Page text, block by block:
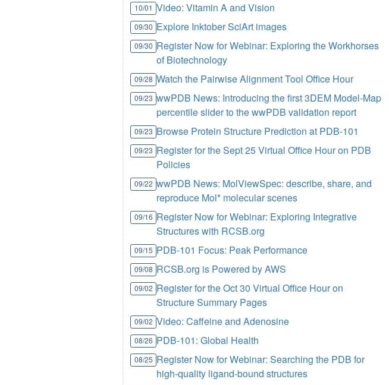
10/01 Video: Vitamin A and Vision
09/30 Explore Inktober SciArt images
09/30 Register Now for Webinar: Exploring the Workhorses
of Biotechnology
09/28 Watch the Pairwise Alignment Tool Office Hour
09/23 wwPDB News: Introducing the first 3DEM Model-Map
percentile slider to the wwPDB validation report
09/23 Browse Protein Structure Prediction at PDB-101
09/23 Register for the Sept 25 Virtual Office Hour on PDB
Policies
09/22 wwPDB News: MolViewSpec: describe, share, and
reproduce Mol* molecular scenes
09/16 Register Now for Webinar: Exploring Integrative
Structures with RCSB.org
09/15 PDB-101 Focus: Peak Performance
09/08 RCSB.org is Powered by AWS
09/02 Register for the Oct 30 Virtual Office Hour on
Structure Summary Pages
09/02 Video: Caffeine and Adenosine
08/26 PDB-101: Global Health
08/25 Register Now for Webinar: Searching the PDB for
high-quality ligand-bound structures